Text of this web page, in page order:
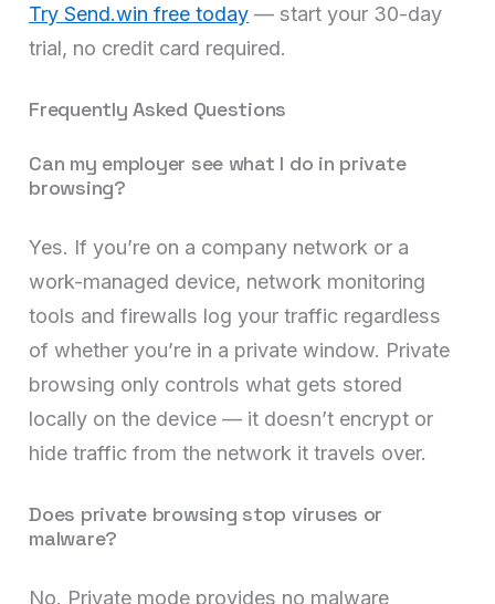
Try Send.win free today — start your 30-day
trial, no credit card required.
Frequently Asked Questions
Can my employer see what I do in private
browsing?
Yes. If you’re on a company network or a
work-managed device, network monitoring
tools and firewalls log your traffic regardless
of whether you’re in a private window. Private
browsing only controls what gets stored
locally on the device — it doesn’t encrypt or
hide traffic from the network it travels over.
Does private browsing stop viruses or
malware?
No. Private mode provides no malware